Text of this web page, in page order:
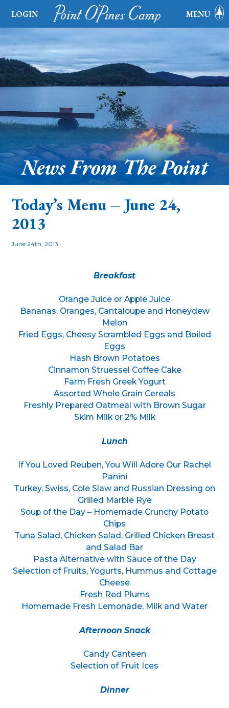
LOGIN MENU
News From The Point
Today’s Menu – June 24,
2013
June 24th, 2013
Breakfast
Orange Juice or Apple Juice
Bananas, Oranges, Cantaloupe and Honeydew
Melon
Fried Eggs, Cheesy Scrambled Eggs and Boiled
Eggs
Hash Brown Potatoes
Cinnamon Struessel Coffee Cake
Farm Fresh Greek Yogurt
Assorted Whole Grain Cereals
Freshly Prepared Oatmeal with Brown Sugar
Skim Milk or 2% Milk
Lunch
If You Loved Reuben, You Will Adore Our Rachel
Panini
Turkey, Swiss, Cole Slaw and Russian Dressing on
Grilled Marble Rye
Soup of the Day – Homemade Crunchy Potato
Chips
Tuna Salad, Chicken Salad, Grilled Chicken Breast
and Salad Bar
Pasta Alternative with Sauce of the Day
Selection of Fruits, Yogurts, Hummus and Cottage
Cheese
Fresh Red Plums
Homemade Fresh Lemonade, Milk and Water
Afternoon Snack
Candy Canteen
Selection of Fruit Ices
Dinner